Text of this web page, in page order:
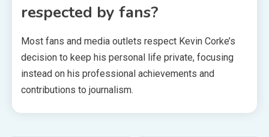
respected by fans?
Most fans and media outlets respect Kevin Corke’s
decision to keep his personal life private, focusing
instead on his professional achievements and
contributions to journalism.